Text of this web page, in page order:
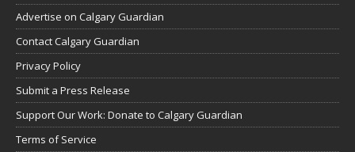
Advertise on Calgary Guardian
Contact Calgary Guardian
Privacy Policy
Submit a Press Release
Support Our Work: Donate to Calgary Guardian
Terms of Service